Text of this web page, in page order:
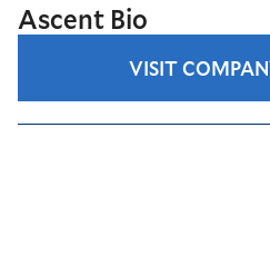
Ascent Bio
VISIT